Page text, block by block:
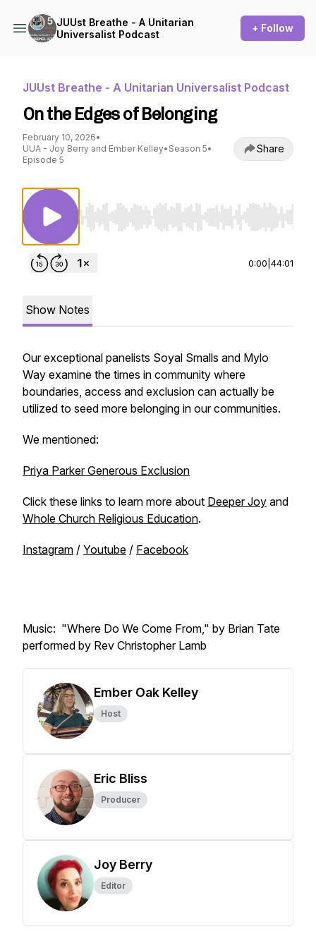
JUUst Breathe - A Unitarian
Universalist Podcast
+ Follow
JUUst Breathe - A Unitarian Universalist Podcast
On the Edges of Belonging
February 10, 2026•
UUA - Joy Berry and Ember Kelley• Season 5•
Episode 5
Share
Use Left/Right to seek, Home/End to jump to
0:00 44:01
Show Notes
Our exceptional panelists Soyal Smalls and Mylo
Way examine the times in community where
boundaries, access and exclusion can actually be
utilized to seed more belonging in our communities.
We mentioned:
Priya Parker Generous Exclusion
Click these links to learn more about Deeper Joy and
Whole Church Religious Education.
Instagram / Youtube / Facebook
Music: "Where Do We Come From," by Brian Tate
performed by Rev Christopher Lamb
Ember Oak Kelley
Host
Eric Bliss
Producer
Joy Berry
Editor